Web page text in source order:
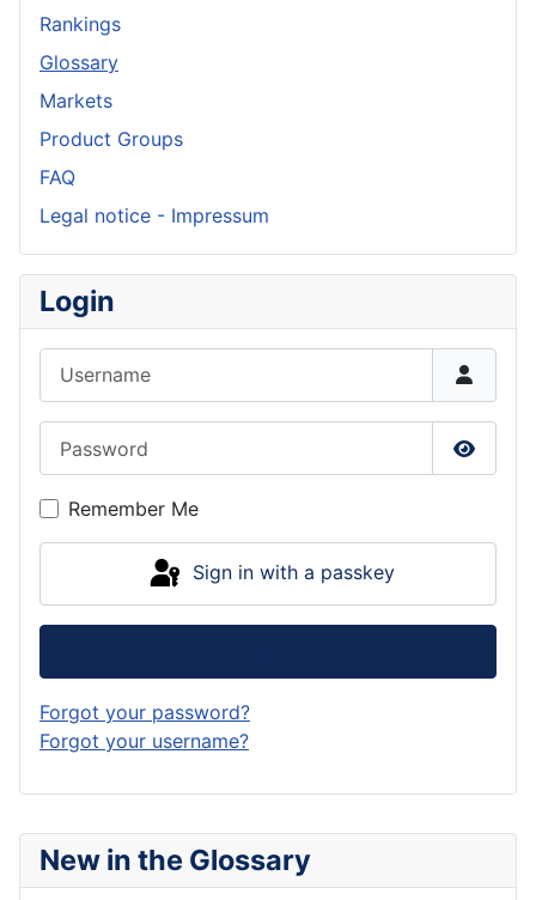
New in the Glossary
Rankings
Glossary
Markets
Product Groups
FAQ
Legal notice - Impressum
Login
Show
Remember Me
Sign in with a passkey
Forgot your password?
Forgot your username?